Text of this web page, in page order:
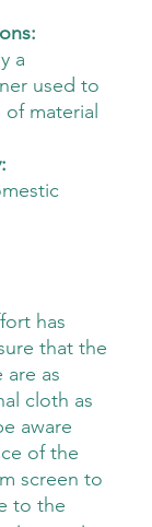
a
used to
material
has
that the
are as
cloth as
aware
of the
screen to
to the